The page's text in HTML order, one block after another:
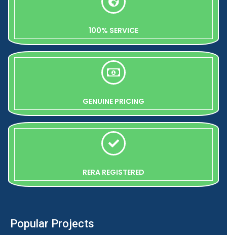
100% SERVICE
GENUINE PRICING
RERA REGISTERED
Popular Projects